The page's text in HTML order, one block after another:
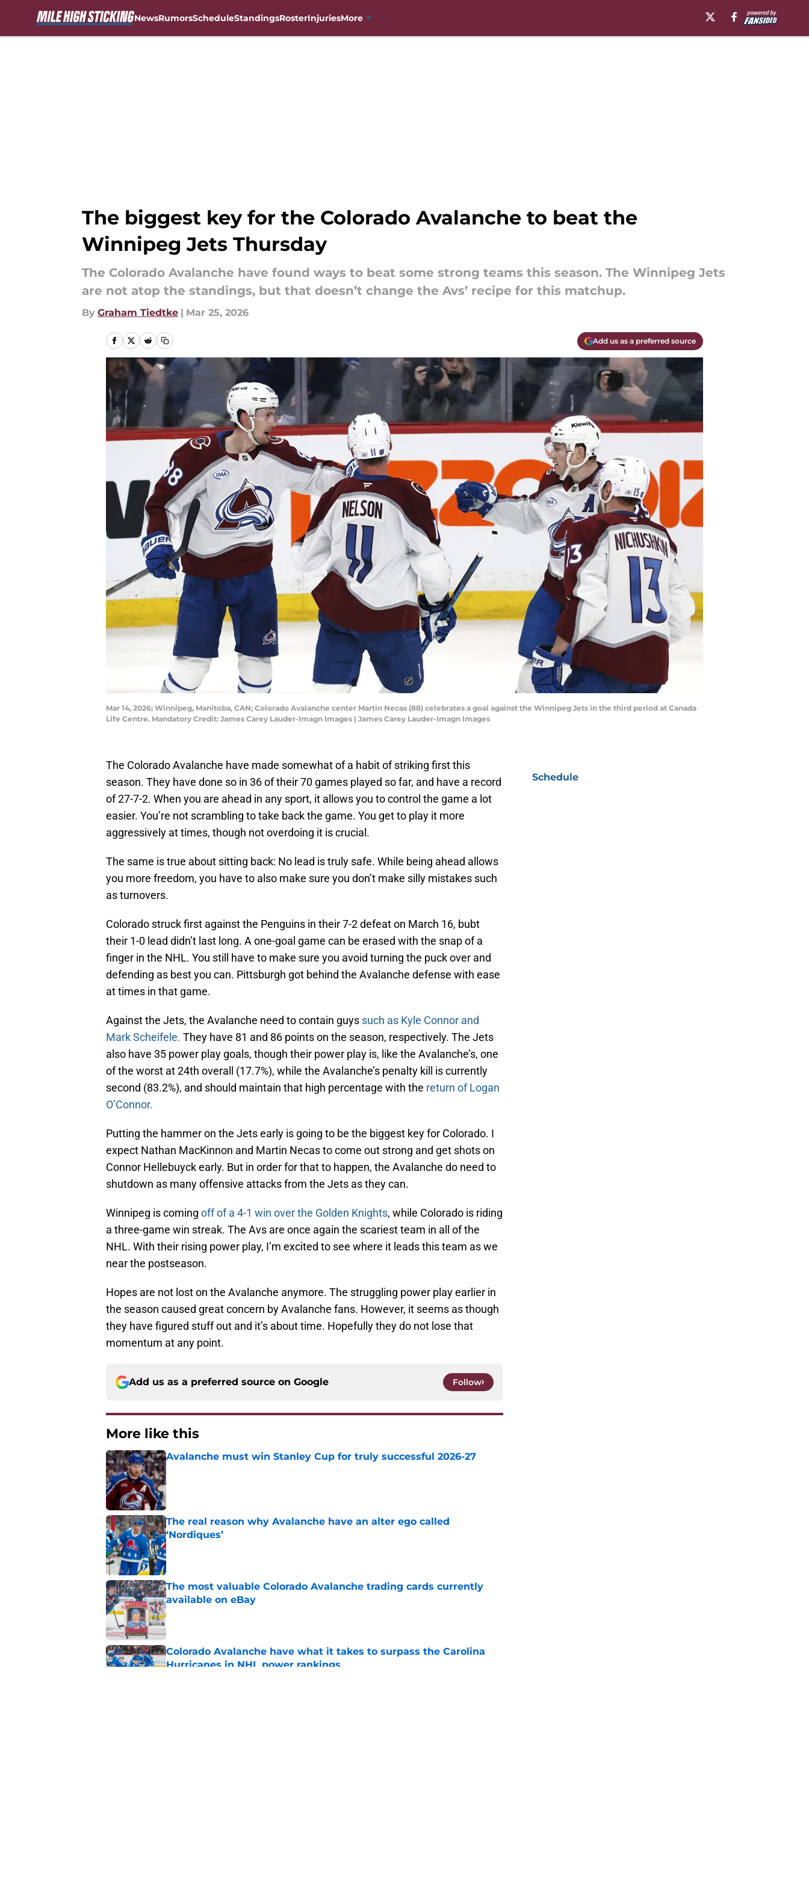
NewsRumorsScheduleStandingsRosterInjuriesMore
The biggest key for the Colorado Avalanche to beat the
Winnipeg Jets Thursday
The Colorado Avalanche have found ways to beat some strong teams this season. The Winnipeg Jets
are not atop the standings, but that doesn’t change the Avs’ recipe for this matchup.
By Graham Tiedtke | Mar 25, 2026
Add us as a preferred source
Mar 14, 2026; Winnipeg, Manitoba, CAN; Colorado Avalanche center Martin Necas (88) celebrates a goal against the Winnipeg Jets in the third period at Canada
Life Centre. Mandatory Credit: James Carey Lauder-Imagn Images | James Carey Lauder-Imagn Images
The Colorado Avalanche have made somewhat of a habit of striking first this
season. They have done so in 36 of their 70 games played so far, and have a record
of 27-7-2. When you are ahead in any sport, it allows you to control the game a lot
easier. You’re not scrambling to take back the game. You get to play it more
aggressively at times, though not overdoing it is crucial.
The same is true about sitting back: No lead is truly safe. While being ahead allows
you more freedom, you have to also make sure you don’t make silly mistakes such
as turnovers.
Colorado struck first against the Penguins in their 7-2 defeat on March 16, bubt
their 1-0 lead didn’t last long. A one-goal game can be erased with the snap of a
finger in the NHL. You still have to make sure you avoid turning the puck over and
defending as best you can. Pittsburgh got behind the Avalanche defense with ease
at times in that game.
Against the Jets, the Avalanche need to contain guys such as Kyle Connor and
Mark Scheifele. They have 81 and 86 points on the season, respectively. The Jets
also have 35 power play goals, though their power play is, like the Avalanche’s, one
of the worst at 24th overall (17.7%), while the Avalanche’s penalty kill is currently
second (83.2%), and should maintain that high percentage with the return of Logan
O’Connor.
Putting the hammer on the Jets early is going to be the biggest key for Colorado. I
expect Nathan MacKinnon and Martin Necas to come out strong and get shots on
Connor Hellebuyck early. But in order for that to happen, the Avalanche do need to
shutdown as many offensive attacks from the Jets as they can.
Winnipeg is coming off of a 4-1 win over the Golden Knights, while Colorado is riding
a three-game win streak. The Avs are once again the scariest team in all of the
NHL. With their rising power play, I’m excited to see where it leads this team as we
near the postseason.
Hopes are not lost on the Avalanche anymore. The struggling power play earlier in
the season caused great concern by Avalanche fans. However, it seems as though
they have figured stuff out and it’s about time. Hopefully they do not lose that
momentum at any point.
Add us as a preferred source on Google Follow
More like this
Avalanche must win Stanley Cup for truly successful 2026-27
The real reason why Avalanche have an alter ego called
‘Nordiques’
Published by on Invalid Date
The most valuable Colorado Avalanche trading cards currently
available on eBay
Published by on Invalid Date
Colorado Avalanche have what it takes to surpass the Carolina
Hurricanes in NHL power rankings
Schedule